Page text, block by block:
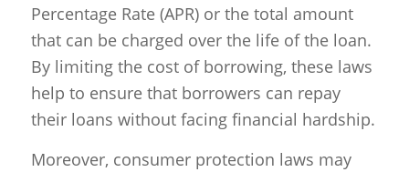
Percentage Rate (APR) or the total amount
that can be charged over the life of the loan.
By limiting the cost of borrowing, these laws
help to ensure that borrowers can repay
their loans without facing financial hardship.
Moreover, consumer protection laws may